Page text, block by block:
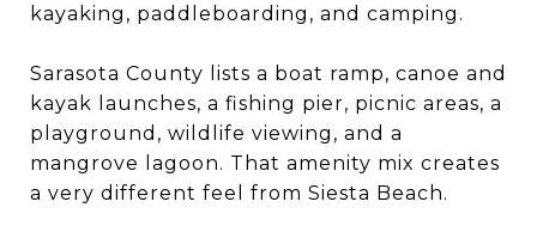
kayaking, paddleboarding, and camping.
Sarasota County lists a boat ramp, canoe and
kayak launches, a fishing pier, picnic areas, a
playground, wildlife viewing, and a
mangrove lagoon. That amenity mix creates
a very different feel from Siesta Beach.